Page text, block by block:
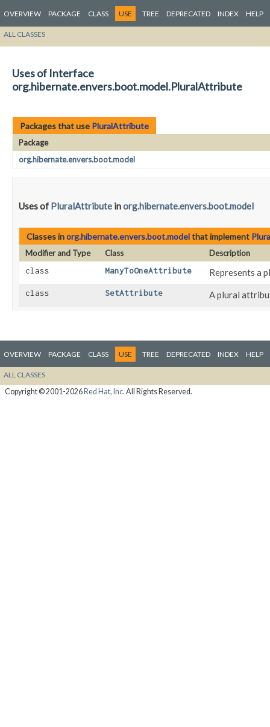
OVERVIEW PACKAGE CLASS USE TREE DEPRECATED INDEX HELP
ALL CLASSES
Uses of Interface
org.hibernate.envers.boot.model.PluralAttribute
Packages that use PluralAttribute
Package
org.hibernate.envers.boot.model
Uses of PluralAttribute inorg.hibernate.envers.boot.model
Classes inorg.hibernate.envers.boot.modelthat implement
Modifier and Type Class
Description
class
ManyToOneAttribute Represents a
class SetAttribute A plural
OVERVIEW PACKAGE CLASS USE TREE DEPRECATED INDEX HELP
ALL CLASSES
Copyright © 2001-2026Red Hat, Inc. All Rights Reserved.